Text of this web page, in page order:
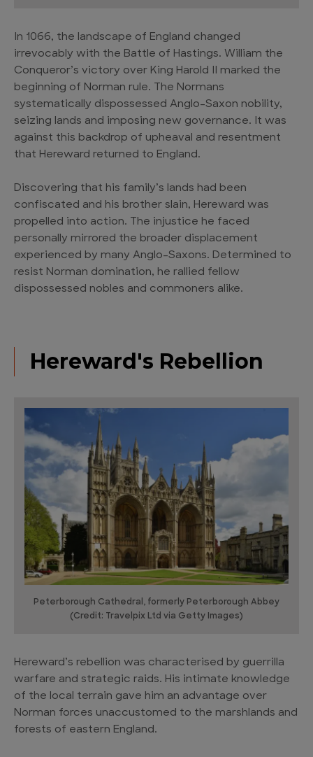
In 1066, the landscape of England changed
irrevocably with the Battle of Hastings. William the
Conqueror’s victory over King Harold II marked the
beginning of Norman rule. The Normans
systematically dispossessed Anglo-Saxon nobility,
seizing lands and imposing new governance. It was
against this backdrop of upheaval and resentment
that Hereward returned to England.
Discovering that his family’s lands had been
confiscated and his brother slain, Hereward was
propelled into action. The injustice he faced
personally mirrored the broader displacement
experienced by many Anglo-Saxons. Determined to
resist Norman domination, he rallied fellow
dispossessed nobles and commoners alike.
Hereward's Rebellion
Peterborough Cathedral, formerly Peterborough Abbey
(Credit: Travelpix Ltd via Getty Images)
Hereward’s rebellion was characterised by guerrilla
warfare and strategic raids. His intimate knowledge
of the local terrain gave him an advantage over
Norman forces unaccustomed to the marshlands and
forests of eastern England.